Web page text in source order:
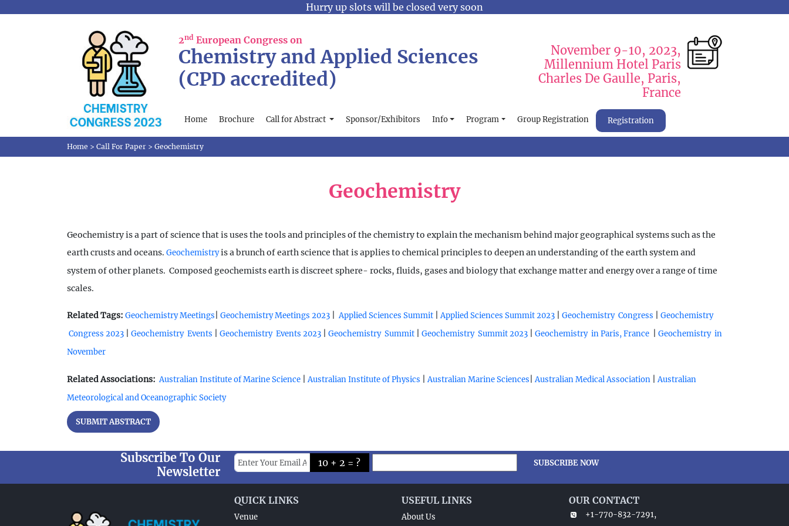
Hurry up slots will be closed very soon
2nd European Congress on
Chemistry and Applied Sciences
(CPD accredited)
November 9-10, 2023,
Millennium Hotel Paris
Charles De Gaulle, Paris,
France
Home Brochure Call for Abstract Sponsor/Exhibitors Info Program Group Registration Registration
Home > Call For Paper > Geochemistry
Geochemistry
Geochemistry is a part of science that is uses the tools and principles of the chemistry to explain the mechanism behind major geographical systems such as the
earth crusts and oceans. Geochemistryis a brunch of earth science that is applies to chemical principles to deepen an understanding of the earth system and
system of other planets. Composed geochemists earth is discreet sphere- rocks, fluids, gases and biology that exchange matter and energy over a range of time
scales.
Related Tags: Geochemistry Meetings Geochemistry Meetings 2023 |Applied Sciences Summit |Applied Sciences Summit 2023 Geochemistry Congress
Geochemistry
Congress 2023
Geochemistry Events Geochemistry Events 2023 Geochemistry Summit Geochemistry Summit 2023 Geochemistry in Paris, France
Geochemistry in
November
Related Associations: Australian Institute of Marine Science Australian Institute of Physics |Australian Marine Sciences |Australian Medical Association |Australian
Meteorological and Oceanographic Society
SUBMIT ABSTRACT
Subscribe To Our
Newsletter
10 + 2 = ? SUBSCRIBE NOW
QUICK LINKS
Venue
USEFUL LINKS
About Us
OUR CONTACT
+1-770-832-7291,